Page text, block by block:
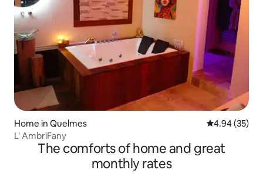
Home in Quelmes 4.94 out of 5
4.94 (35)
L' AmbriFany
The comforts of home and great
monthly rates